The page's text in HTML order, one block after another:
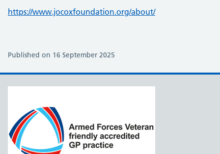
https://www.jocoxfoundation.org/about/
Published on 16 September 2025